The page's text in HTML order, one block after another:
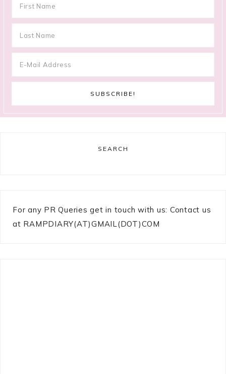
SEARCH
For any PR Queries get in touch with us: Contact us
at RAMPDIARY(AT)GMAIL(DOT)COM